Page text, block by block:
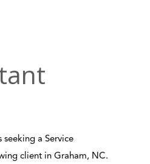
seeking a Service
client in Graham, NC.